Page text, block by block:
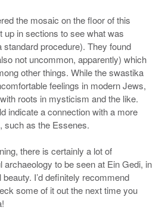
the mosaic on the floor of this
up in sections to see what was
standard procedure). They found
not uncommon, apparently) which
other things. While the swastika
feelings in modern Jews,
roots in mysticism and the like.
indicate a connection with a more
such as the Essenes.
there is certainly a lot of
archaeology to be seen at Ein Gedi, in
I’d definitely recommend
some of it out the next time you